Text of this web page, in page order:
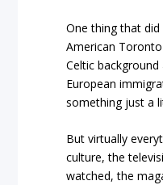
One thing that
American
Celtic
European
something just a
But virtually
culture, the
watched, the